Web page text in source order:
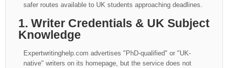
safer routes available to UK students approaching deadlines.
1. Writer Credentials & UK Subject
Knowledge
Expertwritinghelp.com advertises "PhD-qualified" or "UK-
native" writers on its homepage, but the service does not